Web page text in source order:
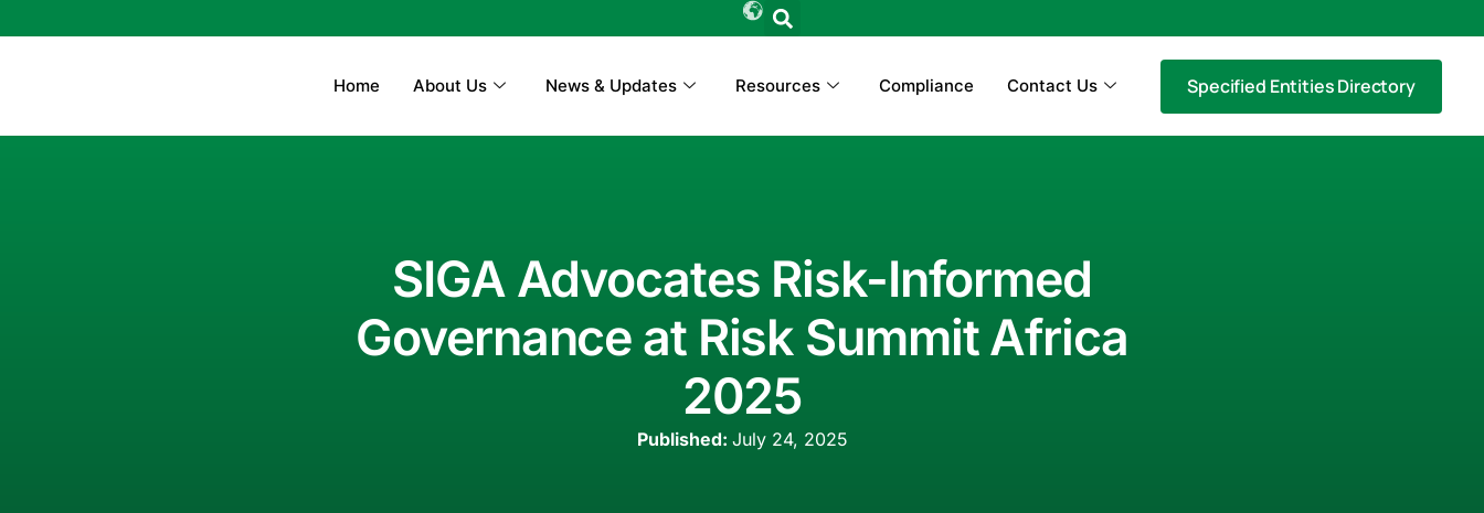
Home About Us News & Updates Resources Compliance Contact Us Specified Entities Directory
SIGA Advocates Risk-Informed
Governance at Risk Summit Africa
2025
Published: July 24, 2025